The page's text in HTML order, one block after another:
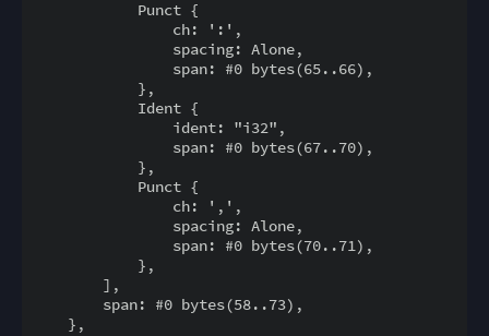
            Punct {
                ch: ':',
                spacing: Alone,
                span: #0 bytes(65..66),
            },
            Ident {
                ident: "i32",
                span: #0 bytes(67..70),
            },
            Punct {
                ch: ',',
                spacing: Alone,
                span: #0 bytes(70..71),
            },
        ],
        span: #0 bytes(58..73),
    },